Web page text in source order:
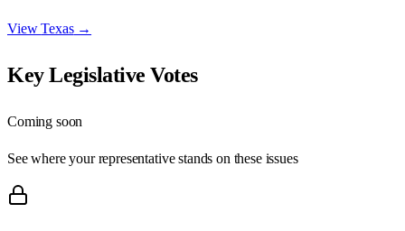
ViewTexas→
Key Legislative Votes
Coming soon
See where your representative stands on these issues